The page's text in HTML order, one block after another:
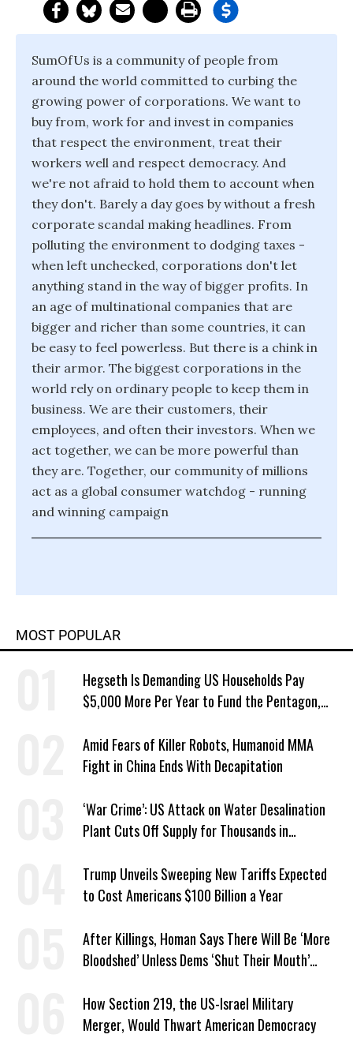
SumOfUs is a community of people from
around the world committed to curbing the
growing power of corporations. We want to
buy from, work for and invest in companies
that respect the environment, treat their
workers well and respect democracy. And
we're not afraid to hold them to account when
they don't. Barely a day goes by without a fresh
corporate scandal making headlines. From
polluting the environment to dodging taxes -
when left unchecked, corporations don't let
anything stand in the way of bigger profits. In
an age of multinational companies that are
bigger and richer than some countries, it can
be easy to feel powerless. But there is a chink in
their armor. The biggest corporations in the
world rely on ordinary people to keep them in
business. We are their customers, their
employees, and often their investors. When we
act together, we can be more powerful than
they are. Together, our community of millions
act as a global consumer watchdog - running
and winning campaign
MOST POPULAR
Hegseth Is Demanding US Households Pay
$5,000 More Per Year to Fund the Pentagon,
Amid Fears of Killer Robots, Humanoid MMA
Fight in China Ends With Decapitation
‘War Crime’: US Attack on Water Desalination
Plant Cuts Off Supply for Thousands in
Trump Unveils Sweeping New Tariffs Expected
to Cost Americans $100 Billion a Year
After Killings, Homan Says There Will Be ‘More
Bloodshed’ Unless Dems ‘Shut Their Mouth’
How Section 219, the US-Israel Military
Merger, Would Thwart American Democracy